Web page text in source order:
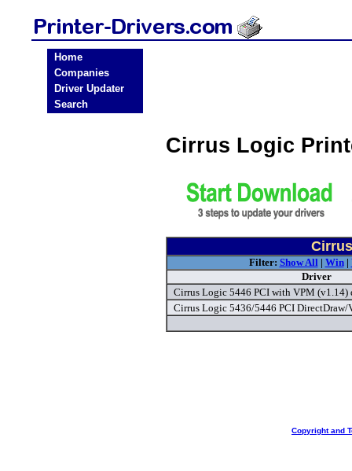
Home
Companies
Driver Updater
Search
Cirrus Logic
Filter: Show All| Win|
Driver
Cirrus Logic 5446 PCI with VPM (v1.14)
Cirrus Logic 5436/5446 PCI
Copyright and